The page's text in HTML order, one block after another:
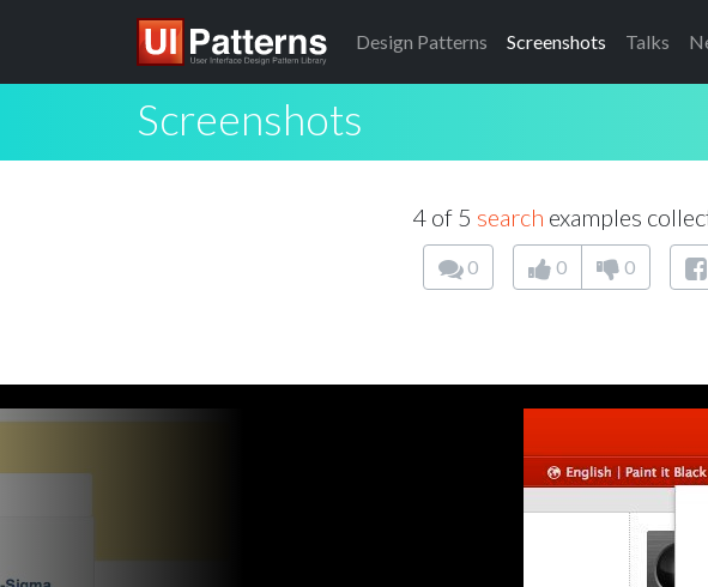
Design Patterns Screenshots Talks
Screenshots
4 of 5 search examples
0 0 0